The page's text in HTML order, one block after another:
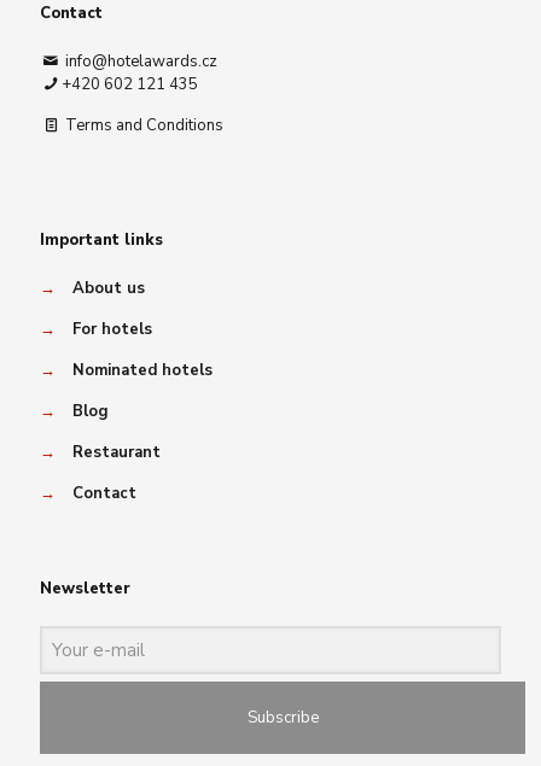
Contact
info@hotelawards.cz
+420 602 121 435
Terms and Conditions
Important links
→
About us
→
For hotels
→
Nominated hotels
→
Blog
→
Restaurant
→
Contact
Newsletter
Subscribe